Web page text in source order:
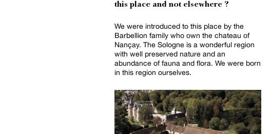
this place and not elsewhere ?
We were introduced to this place by the
Barbellion family who own the chateau of
Nançay. The Sologne is a wonderful region
with well preserved nature and an
abundance of fauna and flora. We were born
in this region ourselves.